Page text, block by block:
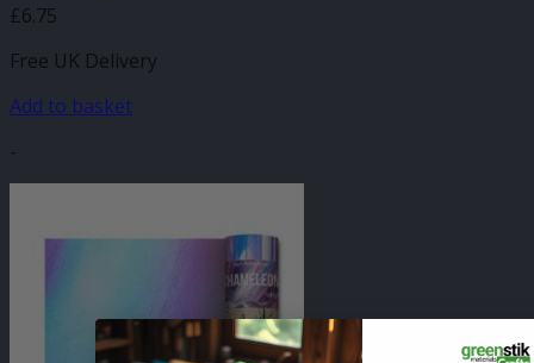
£6.75
Free UK Delivery
Add to basket
-